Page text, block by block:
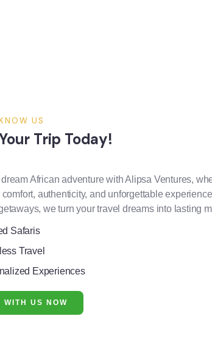
US
Trip Today!
African adventure with Alipsa Ventures,
comfort, authenticity, and unforgettable
we turn your travel dreams into lasting
Safaris
Travel
Experiences
WITH US NOW